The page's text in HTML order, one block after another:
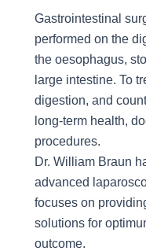
Gastrointestinal
performed on the
the oesophagus,
large intestine. To
digestion, and
long-term health,
procedures.
Dr. William Braun
advanced
focuses on
solutions for
outcome.